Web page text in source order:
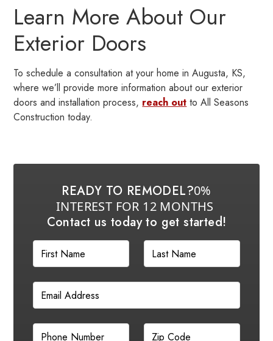
Learn More About Our
Exterior Doors
To schedule a consultation at your home in Augusta, KS,
where we’ll provide more information about our exterior
doors and installation process, reach out to All Seasons
Construction today.
READY TO REMODEL?0%
INTEREST FOR 12 MONTHS
Contact us today to get started!